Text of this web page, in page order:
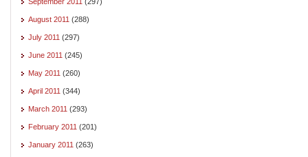
August 2011 (288)
July 2011 (297)
June 2011 (245)
May 2011 (260)
April 2011 (344)
March 2011 (293)
February 2011 (201)
January 2011 (263)